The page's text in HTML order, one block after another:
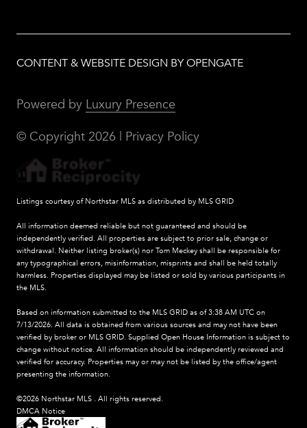
CONTENT & WEBSITE DESIGN BY OPENGATE
Powered by Luxury Presence
© Copyright 2026 Privacy Policy
Listings courtesy of Northstar MLS as distributed by MLS GRID
All information deemed reliable but not guaranteed and should be
independently verified. All properties are subject to prior sale, change or
withdrawal. Neither listing broker(s) nor Tom Meckey shall be responsible for
any typographical errors, misinformation, misprints and shall be held totally
harmless. Properties displayed may be listed or sold by various participants in
the MLS.
Based on information submitted to the MLS GRID as of 3:38 AM UTC on
7/13/2026. All data is obtained from various sources and may not have been
verified by broker or MLS GRID. Supplied Open House Information is subject to
change without notice. All information should be independently reviewed and
verified for accuracy. Properties may or may not be listed by the office/agent
presenting the information.
©2026 Northstar MLS . All rights reserved.
DMCA Notice